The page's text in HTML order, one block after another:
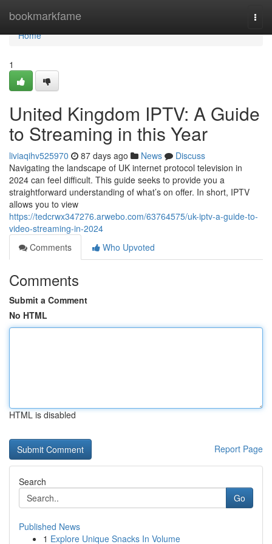
bookmarkfame
Home
Home
1
United Kingdom IPTV: A Guide
to Streaming in this Year
liviaqihv525970 87 days ago News
Discuss
Navigating the landscape of UK internet protocol television in
2024 can feel difficult. This guide seeks to provide you a
straightforward understanding of what’s on offer. In short, IPTV
allows you to view
https://tedcrwx347276.arwebo.com/63764575/uk-iptv-a-guide-to-
video-streaming-in-2024
Comments
Who Upvoted
Comments
Submit a Comment
No HTML
HTML is disabled
Report Page
Search
Go
Published News
1 Explore Unique Snacks In Volume